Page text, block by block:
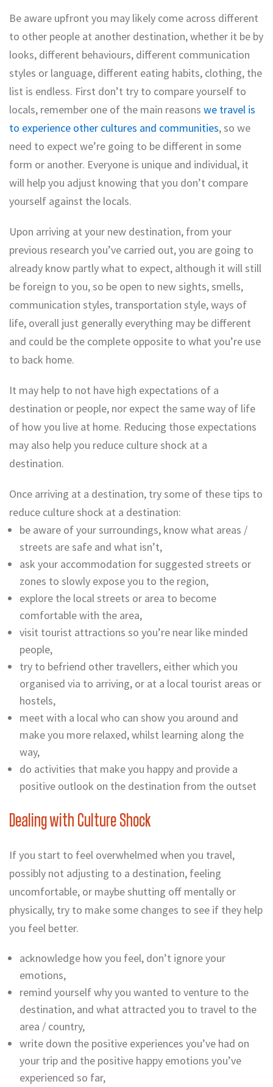
Be aware upfront you may likely come across different
to other people at another destination, whether it be by
looks, different behaviours, different communication
styles or language, different eating habits, clothing, the
list is endless. First don’t try to compare yourself to
locals, remember one of the main reasons we travel is
to experience other cultures and communities, so we
need to expect we’re going to be different in some
form or another. Everyone is unique and individual, it
will help you adjust knowing that you don’t compare
yourself against the locals.
Upon arriving at your new destination, from your
previous research you’ve carried out, you are going to
already know partly what to expect, although it will still
be foreign to you, so be open to new sights, smells,
communication styles, transportation style, ways of
life, overall just generally everything may be different
and could be the complete opposite to what you’re use
to back home.
It may help to not have high expectations of a
destination or people, nor expect the same way of life
of how you live at home. Reducing those expectations
may also help you reduce culture shock at a
destination.
Once arriving at a destination, try some of these tips to
reduce culture shock at a destination:
be aware of your surroundings, know what areas /
streets are safe and what isn’t,
ask your accommodation for suggested streets or
zones to slowly expose you to the region,
explore the local streets or area to become
comfortable with the area,
visit tourist attractions so you’re near like minded
people,
try to befriend other travellers, either which you
organised via to arriving, or at a local tourist areas or
hostels,
meet with a local who can show you around and
make you more relaxed, whilst learning along the
way,
do activities that make you happy and provide a
positive outlook on the destination from the outset
Dealing with Culture Shock
If you start to feel overwhelmed when you travel,
possibly not adjusting to a destination, feeling
uncomfortable, or maybe shutting off mentally or
physically, try to make some changes to see if they help
you feel better.
acknowledge how you feel, don’t ignore your
emotions,
remind yourself why you wanted to venture to the
destination, and what attracted you to travel to the
area / country,
write down the positive experiences you’ve had on
your trip and the positive happy emotions you’ve
experienced so far,